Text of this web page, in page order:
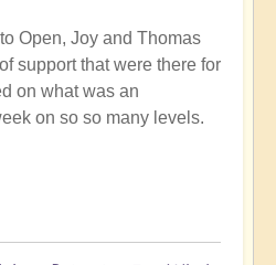
Open, Joy and Thomas
support that were there for
on what was an
on so so many levels.